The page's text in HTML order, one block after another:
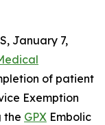
January 7,
of patient
Exemption
the GPX Embolic